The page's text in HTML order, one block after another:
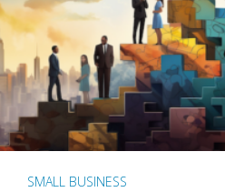
SMALL BUSINESS